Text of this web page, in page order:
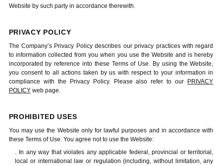
Website by such party in accordance therewith.
PRIVACY POLICY
The Company’s Privacy Policy describes our privacy practices with regard
to information collected from you when you use the Website and is hereby
incorporated by reference into these Terms of Use. By using the Website,
you consent to all actions taken by us with respect to your information in
compliance with the Privacy Policy. Please also refer to our
PRIVACY
POLICYweb page.
PROHIBITED USES
You may use the Website only for lawful purposes and in accordance with
these Terms of Use. You agree not to use the Website:
. In any way that violates any applicable federal, provincial or territorial,
local or international law or regulation (including, without limitation, any